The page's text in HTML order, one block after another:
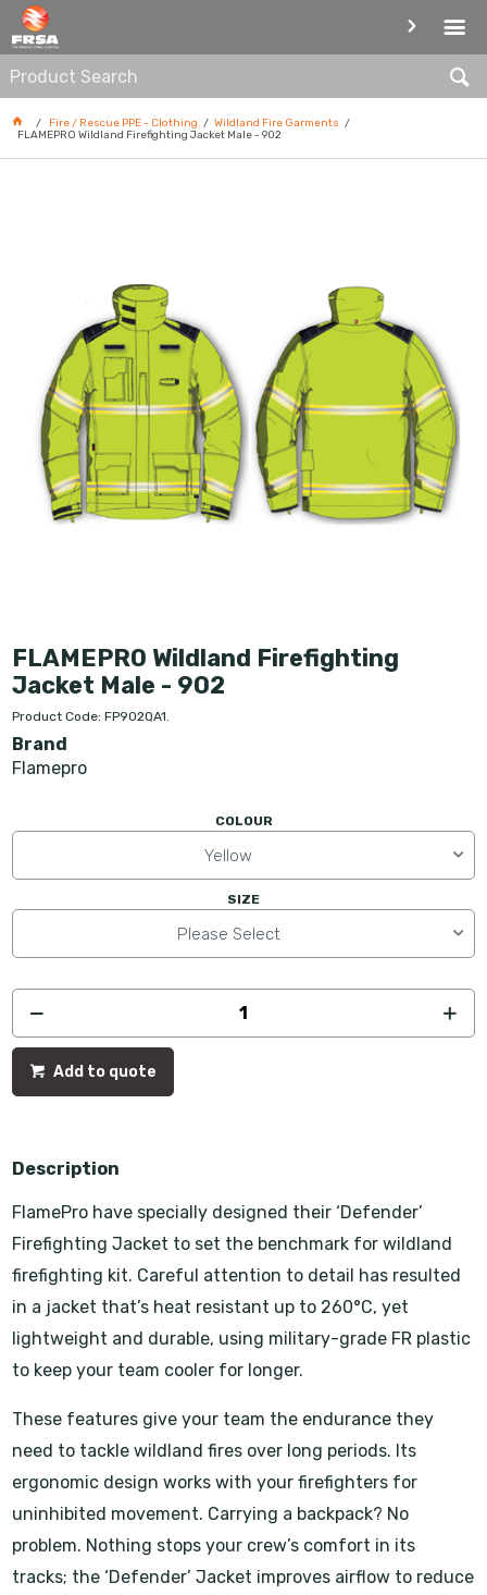
WILDLAND FIRE GARMENTS
Fire / Rescue PPE - Clothing
Wildland Fire Garments
FLAMEPRO Wildland Firefighting Jacket Male - 902
FLAMEPRO Wildland Firefighting
Jacket Male - 902
Product Code: FP902QA1.
Brand
Flamepro
COLOUR
Yellow
SIZE
Please Select
Add to quote
Description
FlamePro have specially designed their ‘Defender’
Firefighting Jacket to set the benchmark for wildland
firefighting kit. Careful attention to detail has resulted
in a jacket that’s heat resistant up to 260°C, yet
lightweight and durable, using military-grade FR plastic
to keep your team cooler for longer.
These features give your team the endurance they
need to tackle wildland fires over long periods. Its
ergonomic design works with your firefighters for
uninhibited movement. Carrying a backpack? No
problem. Nothing stops your crew’s comfort in its
tracks; the ‘Defender’ Jacket improves airflow to reduce